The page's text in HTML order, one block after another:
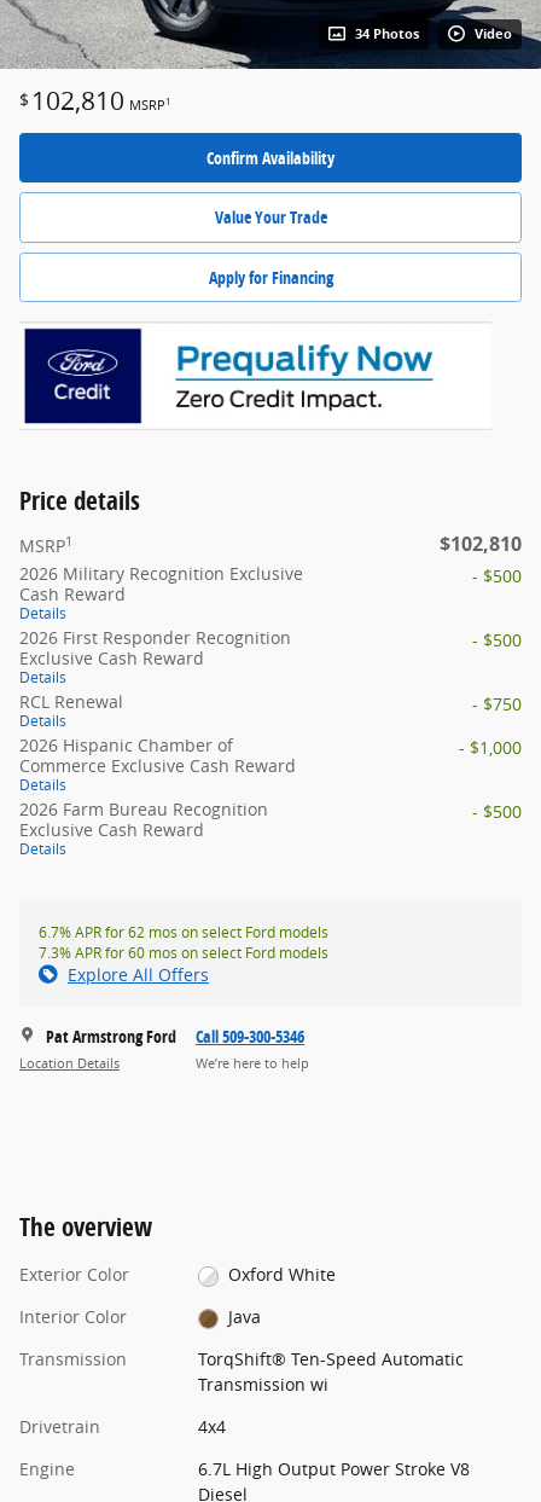
34 Photos Video
$ 102,810 MSRP 1
Confirm Availability
Value Your Trade
Apply for Financing
Price details
MSRP1 $102,810
2026 Military Recognition Exclusive
Cash Reward
Details
- $500
2026 First Responder Recognition
Exclusive Cash Reward
Details
- $500
RCL Renewal
Details
- $750
2026 Hispanic Chamber of
Commerce Exclusive Cash Reward
Details
- $1,000
2026 Farm Bureau Recognition
Exclusive Cash Reward
Details
- $500
6.7% APR for 62 mos on select Ford models
7.3% APR for 60 mos on select Ford models
Explore All Offers
Pat Armstrong Ford
Location Details
Call 509-300-5346
We’re here to help
The overview
Exterior Color
Oxford White
Interior Color
Java
Transmission
TorqShift® Ten-Speed Automatic
Transmission wi
Drivetrain
4x4
Engine
6.7L High Output Power Stroke V8
Diesel